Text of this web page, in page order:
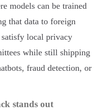
models can be trained
that data to foreign
local privacy
while still shipping
fraud detection, or
stands out